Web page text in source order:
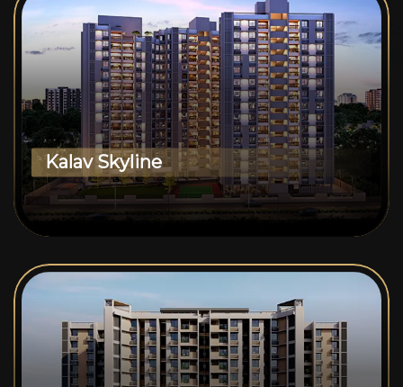
Kalav Skyline